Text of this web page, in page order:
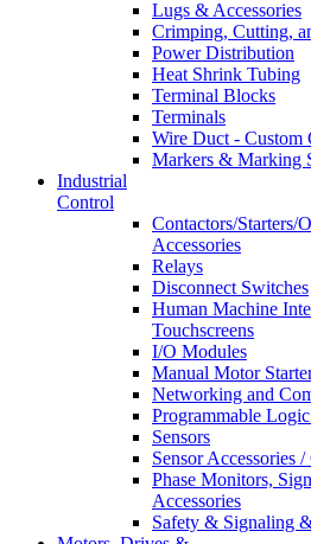
Lugs & Accessories
Crimping, Cutting,
Power Distribution
Heat Shrink Tubing
Terminal Blocks
Terminals
Wire Duct - Custom
Markers & Marking
Industrial
Control
Contactors/Starters/
Accessories
Relays
Disconnect Switches
Human Machine
Touchscreens
I/O Modules
Manual Motor
Networking and
Programmable
Sensors
Sensor Accessories /
Phase Monitors,
Accessories
Safety & Signaling